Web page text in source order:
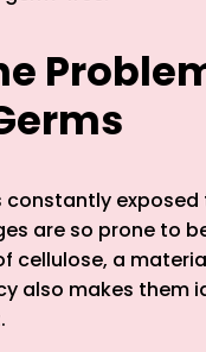
constantly
are so prone to
cellulose, a
also makes them